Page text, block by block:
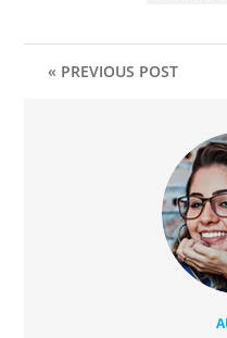
« PREVIOUS POST